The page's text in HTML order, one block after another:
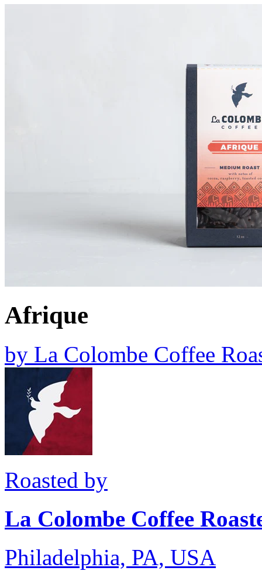
Afrique
by La Colombe Coffee
Roasted by
La Colombe Coffee
Philadelphia, PA, USA